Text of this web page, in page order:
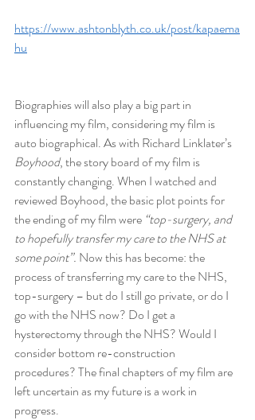
https://www.ashtonblyth.co.uk/post/kapaema
hu
Biographies will also play a big part in
influencing my film, considering my film is
auto biographical. As with Richard Linklater’s
Boyhood, the story board of my film is
constantly changing. When I watched and
reviewed Boyhood, the basic plot points for
the ending of my film were “top-surgery, and
to hopefully transfer my care to the NHS at
some point”. Now this has become: the
process of transferring my care to the NHS,
top-surgery – but do I still go private, or do I
go with the NHS now? Do I get a
hysterectomy through the NHS? Would I
consider bottom re-construction
procedures? The final chapters of my film are
left uncertain as my future is a work in
progress.